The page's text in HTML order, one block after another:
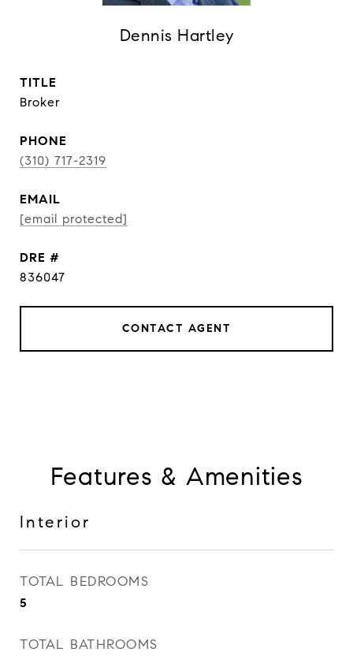
Dennis Hartley
TITLE
Broker
PHONE
(310) 717-2319
EMAIL
[email protected]
DRE #
836047
CONTACT AGENT
Features & Amenities
Interior
TOTAL BEDROOMS
5
TOTAL BATHROOMS